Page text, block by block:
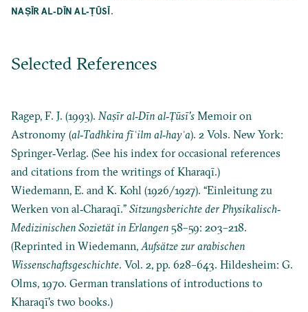
NAṢĪR AL‐DĪN AL‐ṬŪSĪ.
Selected References
Ragep, F. J. (1993). Naṣīr al‐Dīn al‐Ṭūsī's Memoir on
Astronomy (al‐Tadhkira fīʿilm al‐hayʾa). 2 Vols. New York:
Springer‐Verlag. (See his index for occasional references
and citations from the writings of Kharaqī.)
Wiedemann, E. and K. Kohl (1926/1927). “Einleitung zu
Werken von al‐Charaqī.”Sitzungsberichte der Physikalisch‐
Medizinischen Sozietät in Erlangen 58–59: 203–218.
(Reprinted in Wiedemann, Aufsätze zur arabischen
Wissenschaftsgeschichte. Vol. 2, pp. 628–643. Hildesheim: G.
Olms, 1970. German translations of introductions to
Kharaqī's two books.)